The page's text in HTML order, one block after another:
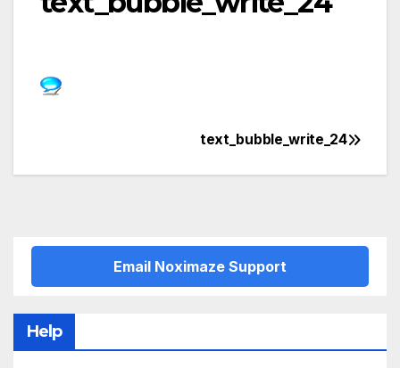
navigation
text_bubble_write_24
Email Noximaze Support
Help